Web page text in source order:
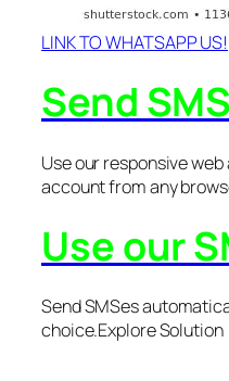
LINK TO WHATSAPP US!
Send
Use our responsive
account from any
Use our
Send SMSes
choice.Explore Solution